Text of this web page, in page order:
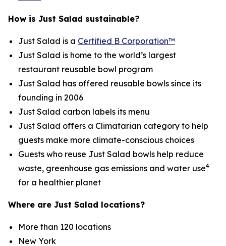
How is Just Salad sustainable?
Just Salad is a Certified B Corporation™
Just Salad is home to the world’s largest
restaurant reusable bowl program
Just Salad has offered reusable bowls since its
founding in 2006
Just Salad carbon labels its menu
Just Salad offers a Climatarian category to help
guests make more climate-conscious choices
Guests who reuse Just Salad bowls help reduce
waste, greenhouse gas emissions and water use4
for a healthier planet
Where are Just Salad locations?
More than 120 locations
New York